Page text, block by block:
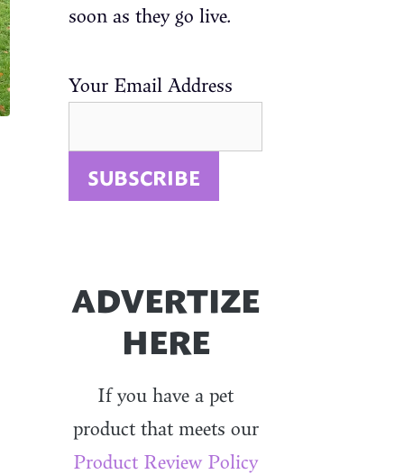
soon as they go live.
Your Email Address
ADVERTIZE
HERE
If you have a pet
product that meets our
Product Review Policy